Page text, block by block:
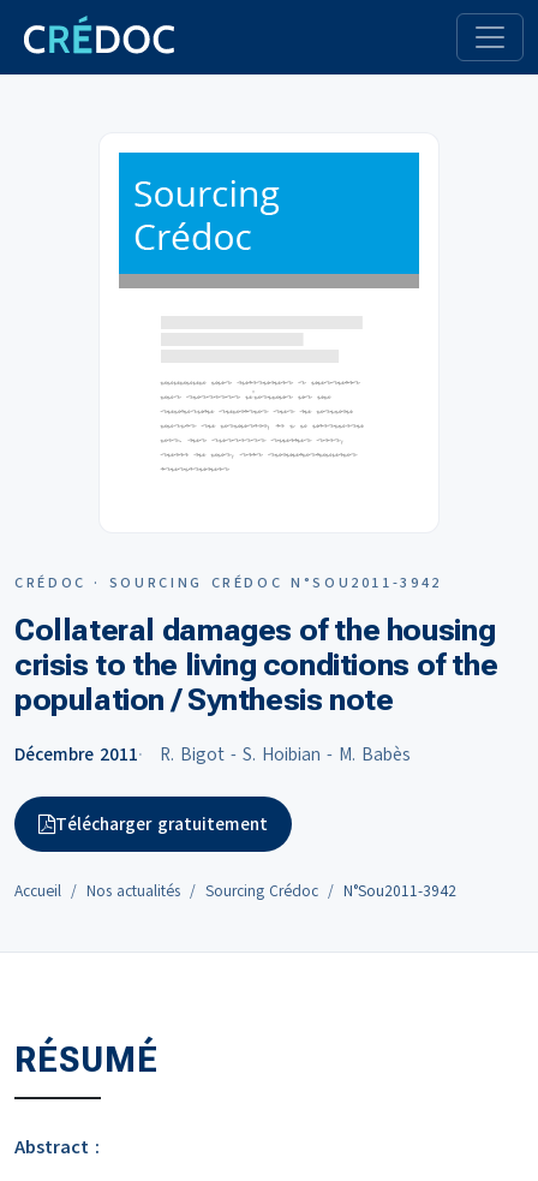
CRÉDOC · SOURCING CRÉDOC N°SOU2011-3942
Collateral damages of the housing
crisis to the living conditions of the
population / Synthesis note
Décembre 2011 R. Bigot - S. Hoibian - M. Babès
Télécharger gratuitement
Accueil Nos actualités Sourcing Crédoc N°Sou2011-3942
RÉSUMÉ
Abstract :